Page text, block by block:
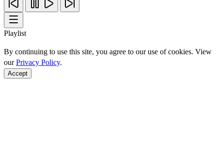
Playlist
By continuing to use this site, you agree to our use of cookies. View
ourPrivacy Policy.
Accept